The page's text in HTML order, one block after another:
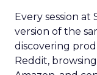
Every session
version of the
discovering
Reddit,